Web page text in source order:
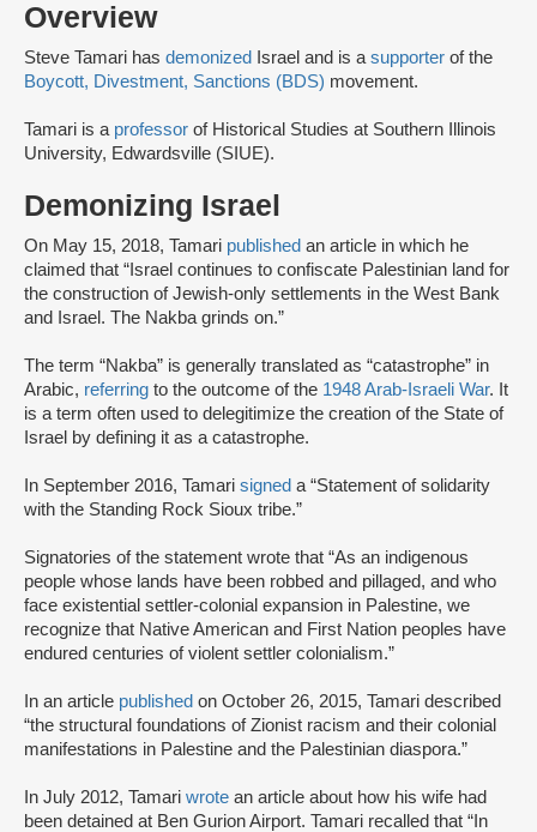
Overview
Steve Tamari has demonized Israel and is a supporter of the
Boycott, Divestment, Sanctions (BDS) movement.
Tamari is a professor of Historical Studies at Southern Illinois
University, Edwardsville (SIUE).
Demonizing Israel
On May 15, 2018, Tamari published an article in which he
claimed that “Israel continues to confiscate Palestinian land for
the construction of Jewish-only settlements in the West Bank
and Israel. The Nakba grinds on.”
The term “Nakba” is generally translated as “catastrophe” in
Arabic, referring to the outcome of the 1948 Arab-Israeli War. It
is a term often used to delegitimize the creation of the State of
Israel by defining it as a catastrophe.
In September 2016, Tamari signed a “Statement of solidarity
with the Standing Rock Sioux tribe.”
Signatories of the statement wrote that “As an indigenous
people whose lands have been robbed and pillaged, and who
face existential settler-colonial expansion in Palestine, we
recognize that Native American and First Nation peoples have
endured centuries of violent settler colonialism.”
In an article published on October 26, 2015, Tamari described
“the structural foundations of Zionist racism and their colonial
manifestations in Palestine and the Palestinian diaspora.”
In July 2012, Tamari wrote an article about how his wife had
been detained at Ben Gurion Airport. Tamari recalled that “In